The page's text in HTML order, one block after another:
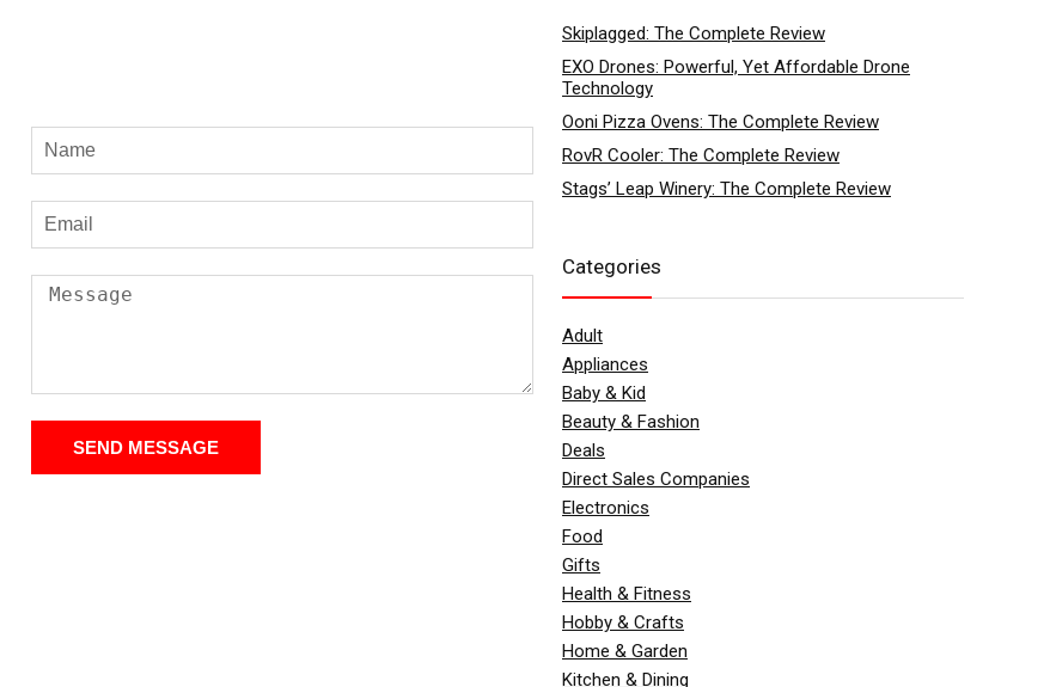
SEND MESSAGE
Skiplagged: The Complete Review
EXO Drones: Powerful, Yet Affordable Drone
Technology
Ooni Pizza Ovens: The Complete Review
RovR Cooler: The Complete Review
Stags’ Leap Winery: The Complete Review
Categories
Adult
Appliances
Baby & Kid
Beauty & Fashion
Deals
Direct Sales Companies
Electronics
Food
Gifts
Health & Fitness
Hobby & Crafts
Home & Garden
Kitchen & Dining